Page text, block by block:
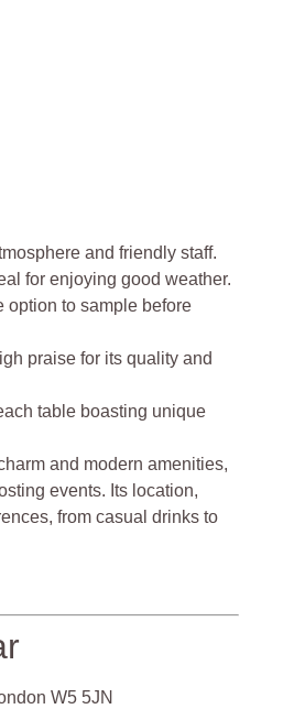
and friendly staff.
for enjoying good weather.
option to sample before
praise for its quality and
table boasting unique
and modern amenities,
events. Its location,
from casual drinks to
W5 5JN